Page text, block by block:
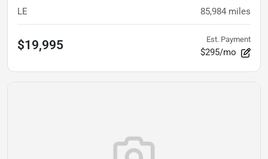
LE 85,984 miles
$19,995 Est. Payment
$295/mo